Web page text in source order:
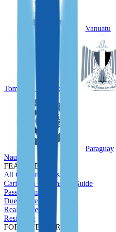
Vanuatu
Tomé and Príncipe
Paraguay
Nauru
FEATURED
All CBI Programs
Caribbean Citizenship Guide
Passport Index
Due Diligence
Real Estate
Residence
FOR INVESTORS